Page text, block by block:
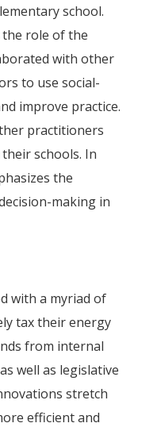
school.
role of the
with other
to use social-
improve practice.
practitioners
schools. In
the
making in
with a myriad of
tax their energy
from internal
well as legislative
stretch
efficient and